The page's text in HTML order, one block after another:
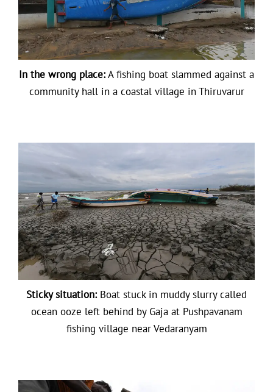
In the wrong place:A fishing boat slammed against a
community hall in a coastal village in Thiruvarur
Sticky situation:Boat stuck in muddy slurry called
ocean ooze left behind by Gaja at Pushpavanam
fishing village near Vedaranyam